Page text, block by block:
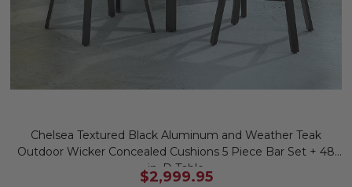
Chelsea Textured Black Aluminum and Weather Teak
Outdoor Wicker Concealed Cushions 5 Piece Bar Set + 48
in. D Table
$2,999.95